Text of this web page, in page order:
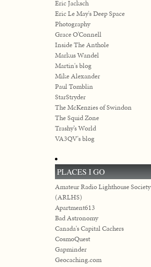
Eric Jacksch
Eric Le May's Deep Space
Photography
Grace O’Connell
Inside The Anthole
Markus Wandel
Martin's blog
Mike Alexander
Paul Tomblin
StarStryder
The McKenzies of Swindon
The Squid Zone
Trashy’s World
VA3QV's blog
PLACES I GO
Amateur Radio Lighthouse Society
(ARLHS)
Apartment613
Bad Astronomy
Canada's Capital Cachers
CosmoQuest
Gapminder
Geocaching.com